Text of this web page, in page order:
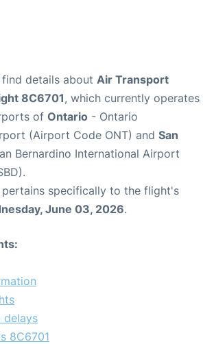
details about Air Transport
8C6701, which currently operates
of Ontario - Ontario
(Airport Code ONT) and San
Bernardino International Airport
specifically to the flight's
June 03, 2026.
delays
8C6701